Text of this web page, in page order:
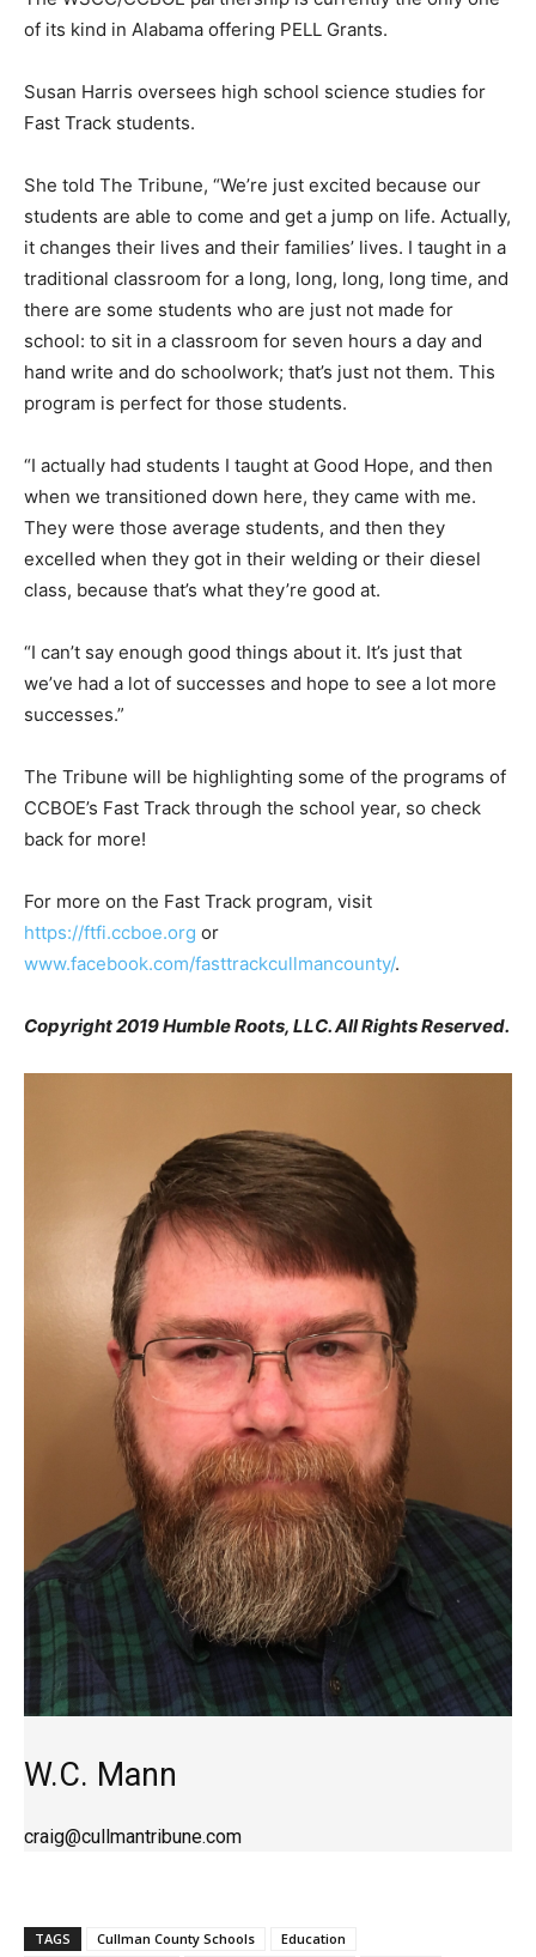
of its kind in Alabama offering PELL Grants.
Susan Harris oversees high school science studies for
Fast Track students.
She told The Tribune, “We’re just excited because our
students are able to come and get a jump on life. Actually,
it changes their lives and their families’ lives. I taught in a
traditional classroom for a long, long, long, long time, and
there are some students who are just not made for
school: to sit in a classroom for seven hours a day and
hand write and do schoolwork; that’s just not them. This
program is perfect for those students.
“I actually had students I taught at Good Hope, and then
when we transitioned down here, they came with me.
They were those average students, and then they
excelled when they got in their welding or their diesel
class, because that’s what they’re good at.
“I can’t say enough good things about it. It’s just that
we’ve had a lot of successes and hope to see a lot more
successes.”
The Tribune will be highlighting some of the programs of
CCBOE’s Fast Track through the school year, so check
back for more!
For more on the Fast Track program, visit
https://ftfi.ccboe.org or
www.facebook.com/fasttrackcullmancounty/.
Copyright 2019 Humble Roots, LLC. All Rights Reserved.
W.C. Mann
craig@cullmantribune.com
TAGS Cullman County Schools
Education